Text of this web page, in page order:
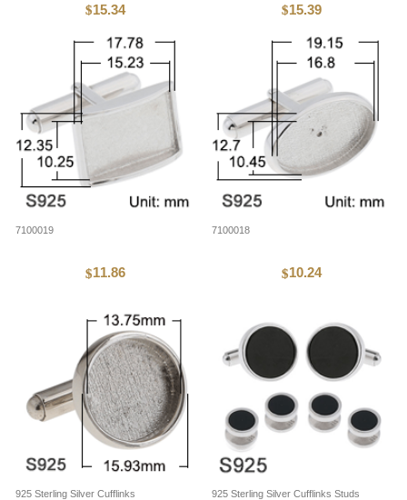
$15.34 $15.39
7100019
$11.86
7100018
$10.24
925 Sterling Silver Cufflinks 925 Sterling Silver Cufflinks Studs